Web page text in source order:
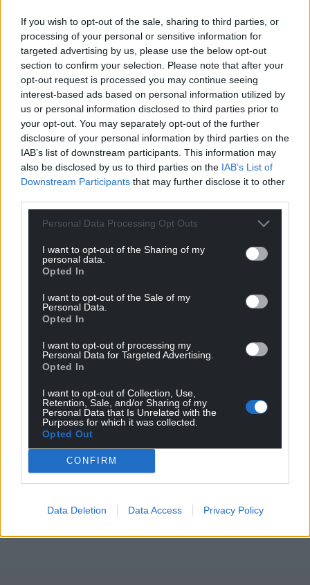
If you wish to opt-out of the sale, sharing to third parties, or
processing of your personal or sensitive information for
targeted advertising by us, please use the below opt-out
section to confirm your selection. Please note that after your
opt-out request is processed you may continue seeing
interest-based ads based on personal information utilized by
us or personal information disclosed to third parties prior to
your opt-out. You may separately opt-out of the further
disclosure of your personal information by third parties on the
IAB’s list of downstream participants. This information may
also be disclosed by us to third parties on the IAB’s List of
Downstream Participants that may further disclose it to other
Personal Data Processing Opt Outs
I want to opt-out of the Sharing of my
personal data.
Opted In
I want to opt-out of the Sale of my
Personal Data.
Opted In
I want to opt-out of processing my
Personal Data for Targeted Advertising.
Opted In
I want to opt-out of Collection, Use,
Retention, Sale, and/or Sharing of my
Personal Data that Is Unrelated with the
Purposes for which it was collected.
Opted Out
CONFIRM
Data Deletion Data Access Privacy Policy
“It depends on each context but there are some
broad trends: we see some national governments
going backwards in terms of commitments,” added
Champa Patel of the Under2 Coalition. “But it’s not
stopping sub-nationals because of devolution.
“For example, we see that with Rishi’s retreat on
net-zero. That hasn’t stopped Scotland and Wales
progressing with their goals because there are
devolved powers in some areas.”
this by themselves and it’s not possible for sub-
national governments to do this by themselves. We
need subnational and national governments to
work together.”
Share this:
Facebook
Support our Nation today
For theprice of a cup of coffeea month you
can help us create an independent, not-for-
profit, national news service for the people of
Wales,by the people of Wales.